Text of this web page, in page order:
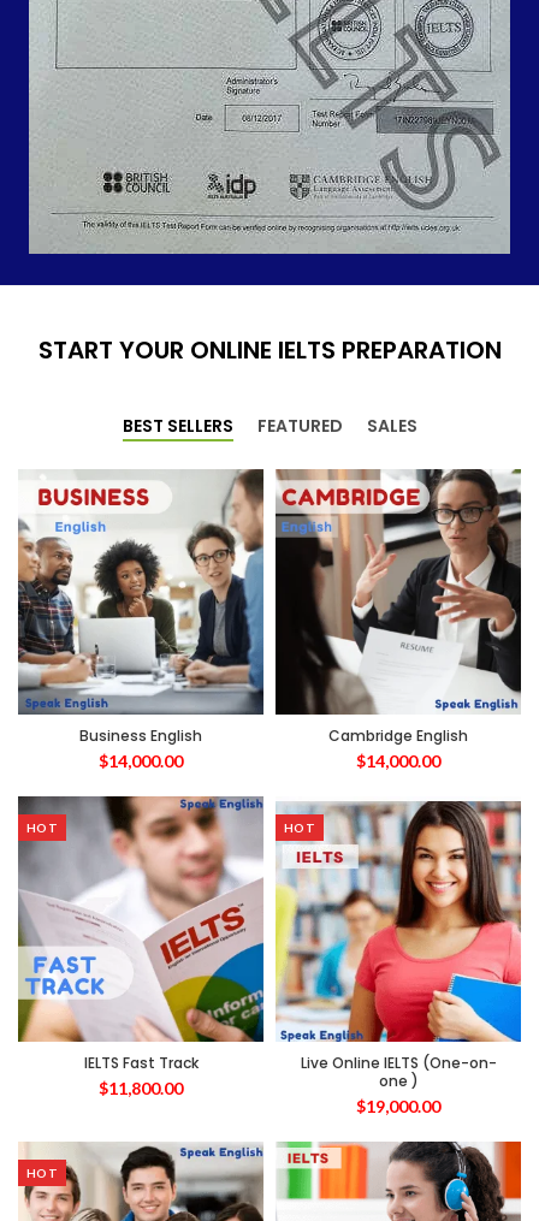
START YOUR ONLINE IELTS PREPARATION
BEST SELLERS FEATURED SALES
Business English
$14,000.00
Cambridge English
$14,000.00
HOT
IELTS Fast Track
$11,800.00
HOT
Live Online IELTS (One-on-
one )
$19,000.00
HOT